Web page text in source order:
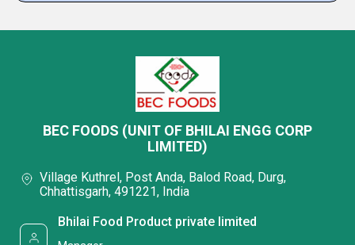
BEC FOODS (UNIT OF BHILAI ENGG CORP
LIMITED)
Village Kuthrel, Post Anda, Balod Road, Durg,
Chhattisgarh, 491221, India
Bhilai Food Product private limited